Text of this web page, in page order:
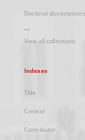
Doctoral dissertations
...
View all collections
Indexes
Title
Creator
Contributor